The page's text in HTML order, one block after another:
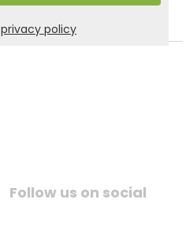
Shipping .
Follow us on social
privacy policy